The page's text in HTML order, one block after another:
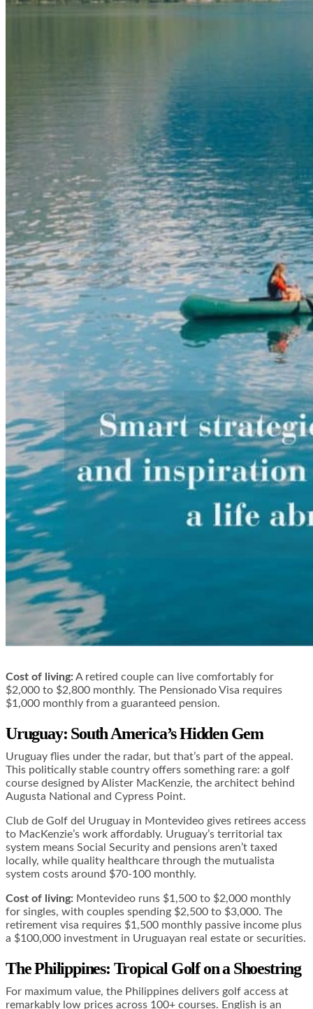
Cost of living:A retired couple can live comfortably for
$2,000 to $2,800 monthly. The Pensionado Visa requires
$1,000 monthly from a guaranteed pension.
Uruguay: South America’s Hidden Gem
Uruguay flies under the radar, but that’s part of the appeal.
This politically stable country offers something rare: a golf
course designed by Alister MacKenzie, the architect behind
Augusta National and Cypress Point.
Club de Golf del Uruguay in Montevideo gives retirees access
to MacKenzie’s work affordably. Uruguay’s territorial tax
system means Social Security and pensions aren’t taxed
locally, while quality healthcare through the mutualista
system costs around $70-100 monthly.
Cost of living: Montevideo runs $1,500 to $2,000 monthly
for singles, with couples spending $2,500 to $3,000. The
retirement visa requires $1,500 monthly passive income plus
a $100,000 investment in Uruguayan real estate or securities.
The Philippines: Tropical Golf on a Shoestring
For maximum value, the Philippines delivers golf access at
remarkably low prices across 100+ courses. English is an